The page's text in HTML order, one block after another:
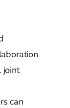
joint
can